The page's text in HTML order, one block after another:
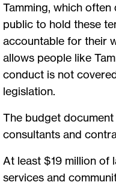
Tamming, which
public to hold these
accountable for their
allows people like
conduct is not
legislation.
The budget
consultants and
At least $19 million of
services and